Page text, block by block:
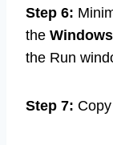
Step 6:
the
the Run
Step 7: